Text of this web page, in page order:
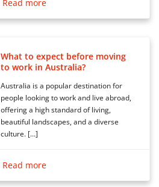
Read more
What to expect before moving
to work in Australia?
Australia is a popular destination for
people looking to work and live abroad,
offering a high standard of living,
beautiful landscapes, and a diverse
culture. […]
Read more